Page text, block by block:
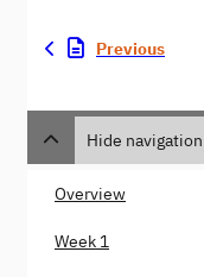
Previous
Hide navigation
Overview
Week 1